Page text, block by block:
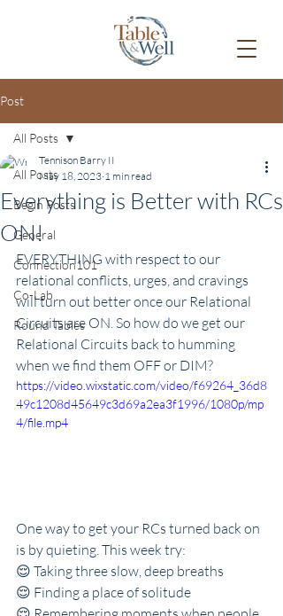
Post
All Posts
Begin Posts
General
Connection101
Co-Lab
Round Tables
All Posts
Everything is Better with RCs
ON!
Tennison Barry II
May 18, 2023 1 min read
EVERYTHING with respect to our
relational conflicts, urges, and cravings
will turn out better once our Relational
Circuits are ON. So how do we get our
Relational Circuits back to humming
when we find them OFF or DIM?
https://video.wixstatic.com/video/f69264_36d8
49c1208d45649c3d69a2ea3f1996/1080p/mp
4/file.mp4
One way to get your RCs turned back on
is by quieting. This week try:
😌 Taking three slow, deep breaths
😌 Finding a place of solitude